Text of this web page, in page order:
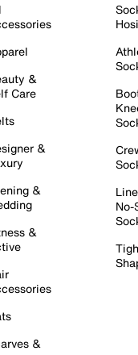
&
Care
&
&
&
&
No-